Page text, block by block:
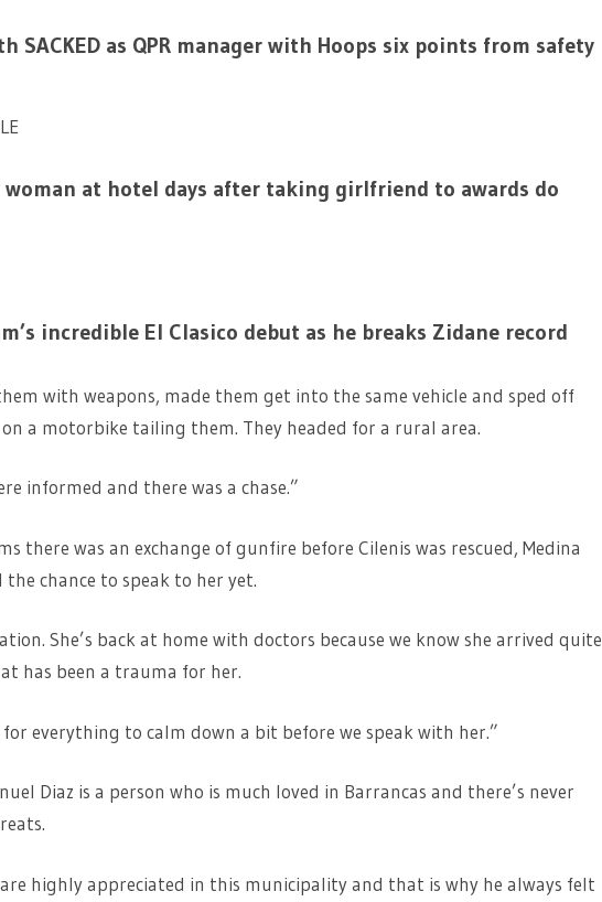
SACKED as QPR manager with Hoops six points from safety
woman at hotel days after taking girlfriend to awards do
incredible El Clasico debut as he breaks Zidane record
with weapons, made them get into the same vehicle and sped off
a motorbike tailing them. They headed for a rural area.
informed and there was a chase.”
there was an exchange of gunfire before Cilenis was rescued, Medina
the chance to speak to her yet.
She’s back at home with doctors because we know she arrived quite
has been a trauma for her.
for everything to calm down a bit before we speak with her.”
Diaz is a person who is much loved in Barrancas and there’s never
highly appreciated in this municipality and that is why he always felt